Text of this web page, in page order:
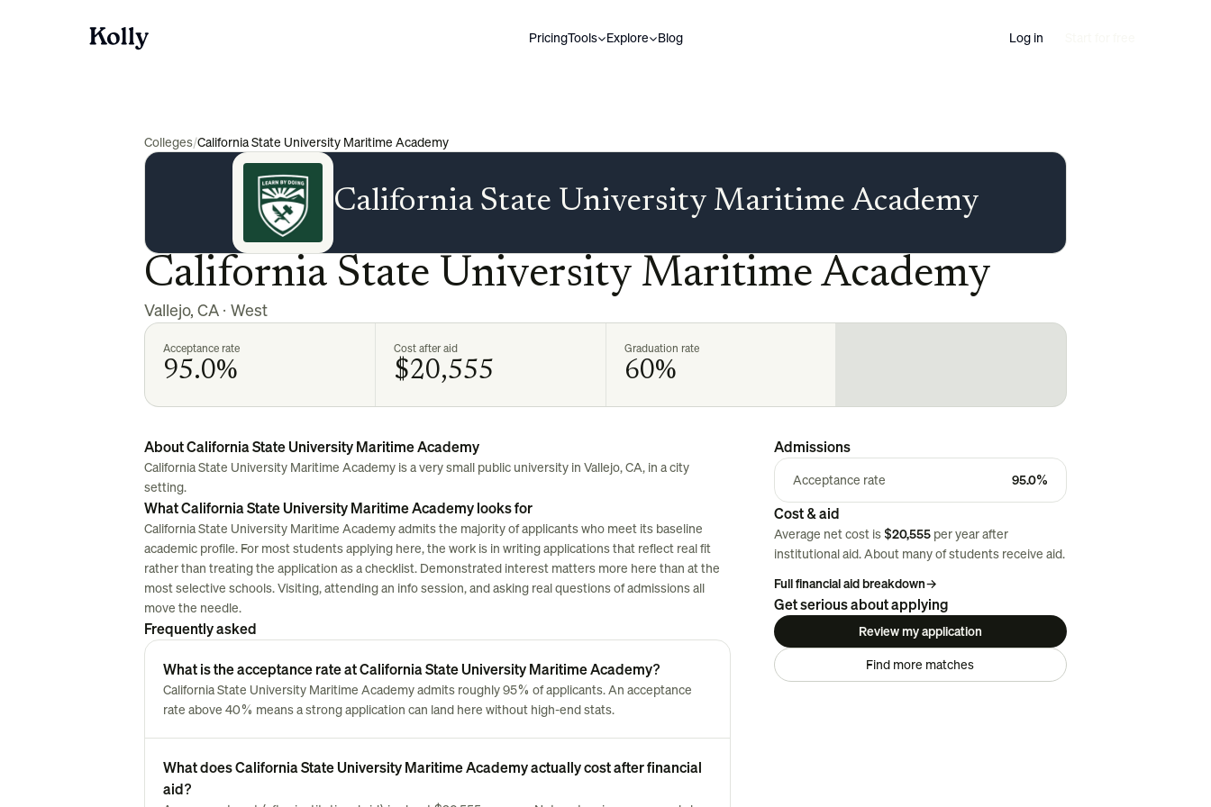
PricingTools Explore Blog Log in
Colleges/California State University Maritime Academy
California State University Maritime Academy
California State University Maritime Academy
Vallejo, CA · West
Acceptance rate
95.0%
Cost after aid
$20,555
Graduation rate
60%
About California State University Maritime Academy
California State University Maritime Academy is a very small public university in Vallejo, CA, in a city
setting.
What California State University Maritime Academy looks for
California State University Maritime Academy admits the majority of applicants who meet its baseline
academic profile. For most students applying here, the work is in writing applications that reflect real fit
rather than treating the application as a checklist. Demonstrated interest matters more here than at the
most selective schools. Visiting, attending an info session, and asking real questions of admissions all
move the needle.
Frequently asked
What is the acceptance rate at California State University Maritime Academy?
California State University Maritime Academy admits roughly 95% of applicants. An acceptance
rate above 40% means a strong application can land here without high-end stats.
What does California State University Maritime Academy actually cost after financial
aid?
Admissions
Acceptance rate 95.0%
Cost & aid
Average net cost is $20,555 per year after
institutional aid. About manyof students receive aid.
Full financial aid breakdown→
Get serious about applying
Review my application
Find more matches